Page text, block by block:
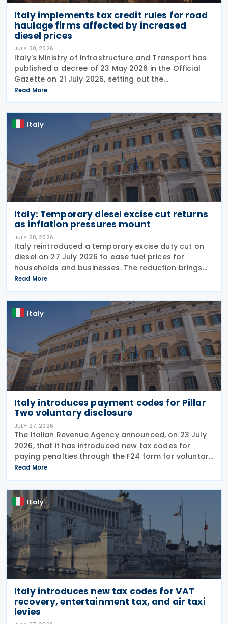
Italy implements tax credit rules for road
haulage firms affected by increased
diesel prices
JULY 30, 2026
Italy's Ministry of Infrastructure and Transport has
published a decree of 23 May 2026 in the Official
Gazette on 21 July 2026, setting out the
implementing rules for a temporary tax credit to
support the road haulage sector in response to the
Read More
Italy
Italy: Temporary diesel excise cut returns
as inflation pressures mount
JULY 28, 2026
Italy reintroduced a temporary excise duty cut on
diesel on 27 July 2026 to ease fuel prices for
households and businesses. The reduction brings
state spending to EUR 125 million when combined
with tax breaks for truck drivers and farming
Read More
Italy
Italy introduces payment codes for Pillar
Two voluntary disclosure
JULY 27, 2026
The Italian Revenue Agency announced, on 23 July
2026, that it has introduced new tax codes for
paying penalties through the F24 form for voluntary
disclosure of violations relating to the Global
Minimum Tax's information and reporting
obligations
Read More
Italy
Italy introduces new tax codes for VAT
recovery, entertainment tax, and air taxi
levies